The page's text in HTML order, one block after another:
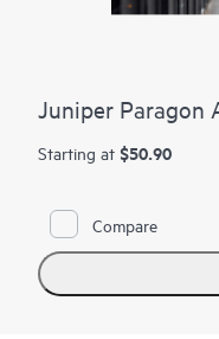
Juniper Paragon
Starting at $50.90
Compare